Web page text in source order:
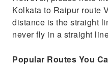
Kolkata to Raipur route
distance is the straight
never fly in a straight
Popular Routes You